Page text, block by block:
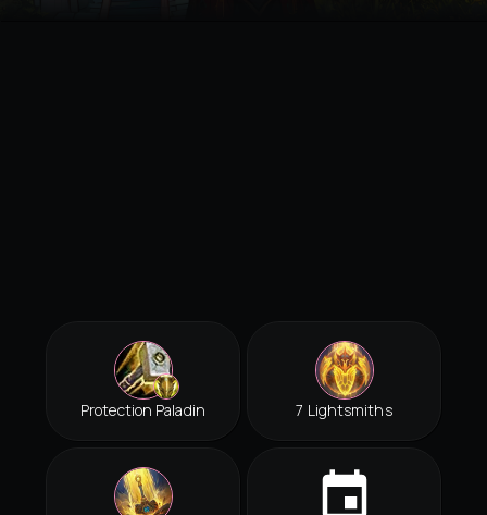
Protection Paladin 7 Lightsmiths